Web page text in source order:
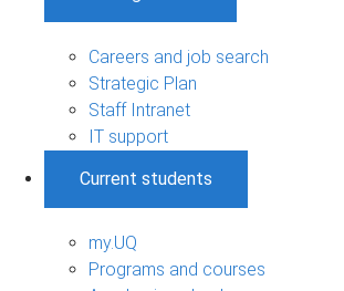
Careers and job search
Strategic Plan
Staff Intranet
IT support
Current students
my.UQ
Programs and courses